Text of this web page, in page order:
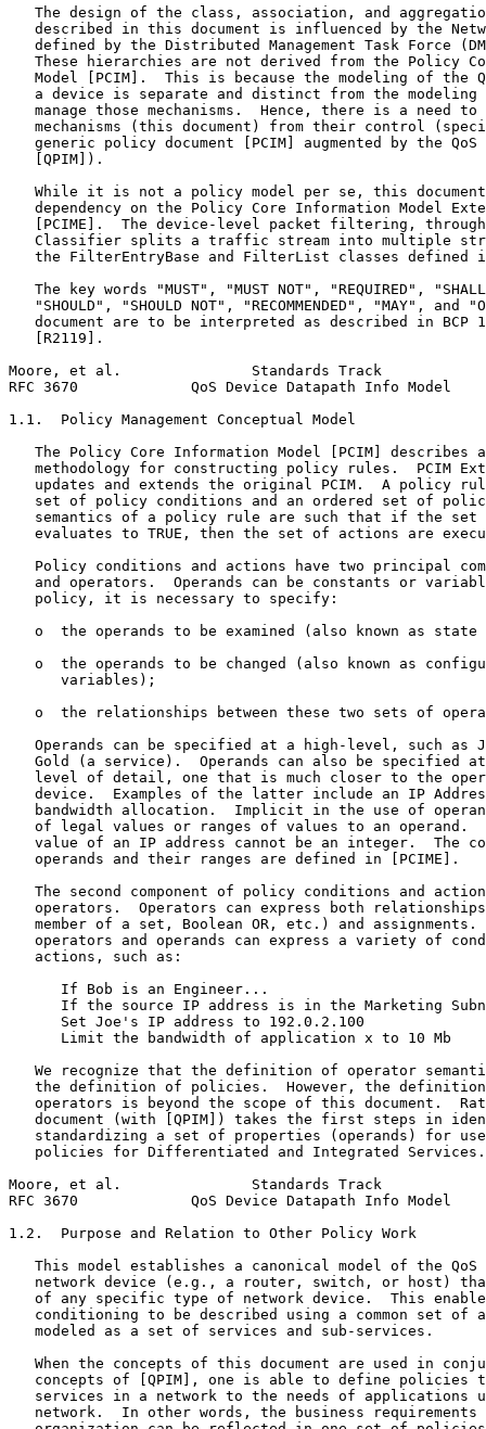
The design of the class, association, and
described in this document is influenced by the
defined by the Distributed Management Task Force
These hierarchies are not derived from the Policy
Model [PCIM].  This is because the modeling of the
a device is separate and distinct from the modeling
manage those mechanisms.  Hence, there is a need to
mechanisms (this document) from their control
generic policy document [PCIM] augmented by the QoS
   [QPIM]).
While it is not a policy model per se, this
dependency on the Policy Core Information Model
[PCIME].  The device-level packet filtering,
Classifier splits a traffic stream into multiple
the FilterEntryBase and FilterList classes defined
The key words "MUST", "MUST NOT", "REQUIRED",
"SHOULD", "SHOULD NOT", "RECOMMENDED", "MAY", and
document are to be interpreted as described in BCP
   [R2119].
Moore, et al.               Standards Track
RFC 3670             QoS Device Datapath Info Model
1.1.  Policy Management Conceptual Model
The Policy Core Information Model [PCIM] describes
methodology for constructing policy rules.  PCIM
updates and extends the original PCIM.  A policy
set of policy conditions and an ordered set of
semantics of a policy rule are such that if the set
evaluates to TRUE, then the set of actions are
Policy conditions and actions have two principal
and operators.  Operands can be constants or
   policy, it is necessary to specify:
o  the operands to be examined (also known as state
o  the operands to be changed (also known as
      variables);
o  the relationships between these two sets of
Operands can be specified at a high-level, such as
Gold (a service).  Operands can also be specified
level of detail, one that is much closer to the
device.  Examples of the latter include an IP
bandwidth allocation.  Implicit in the use of
of legal values or ranges of values to an operand.
value of an IP address cannot be an integer.  The
   operands and their ranges are defined in [PCIME].
The second component of policy conditions and
operators.  Operators can express both
member of a set, Boolean OR, etc.) and assignments.
operators and operands can express a variety of
   actions, such as:
      If Bob is an Engineer...
If the source IP address is in the Marketing
      Set Joe's IP address to 192.0.2.100
      Limit the bandwidth of application x to 10 Mb
We recognize that the definition of operator
the definition of policies.  However, the
operators is beyond the scope of this document.
document (with [QPIM]) takes the first steps in
standardizing a set of properties (operands) for
   policies for Differentiated and Integrated Services.
Moore, et al.               Standards Track
RFC 3670             QoS Device Datapath Info Model
1.2.  Purpose and Relation to Other Policy Work
This model establishes a canonical model of the QoS
network device (e.g., a router, switch, or host)
of any specific type of network device.  This
conditioning to be described using a common set of
   modeled as a set of services and sub-services.
When the concepts of this document are used in
concepts of [QPIM], one is able to define policies
services in a network to the needs of applications
network.  In other words, the business requirements